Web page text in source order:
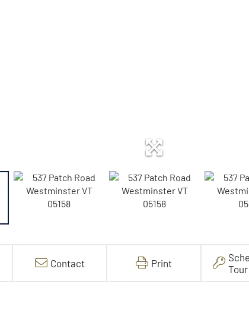
Contact Print
Tour